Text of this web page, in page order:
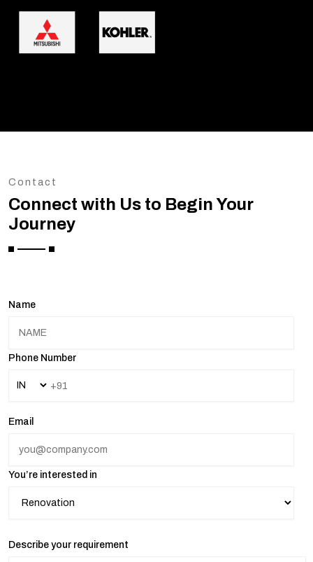
Contact
Connect with Us to Begin Your
Journey
Name
Phone Number
Email
You’re interested in
Describe your requirement